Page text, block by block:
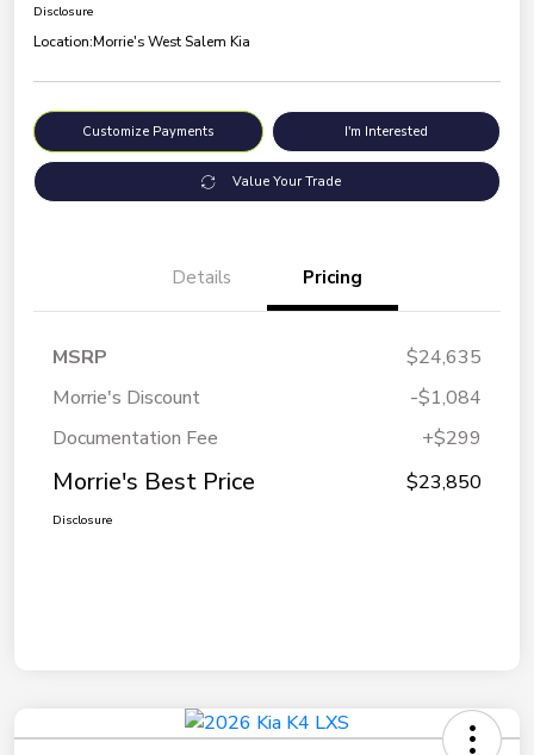
Disclosure
Location:Morrie's West Salem Kia
Customize Payments I'm Interested
Value Your Trade
Details Pricing
MSRP
$24,635
Morrie's Discount
-$1,084
Documentation Fee
+$299
Morrie's Best Price $23,850
Disclosure